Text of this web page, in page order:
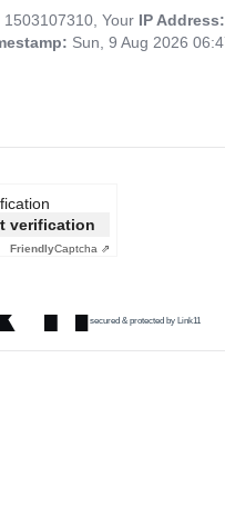
1503107310, Your IP
Sun, 9 Aug 2026
verification
FriendlyCaptcha ⇗
secured & protected by Link11